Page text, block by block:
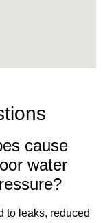
cause
water
to leaks, reduced